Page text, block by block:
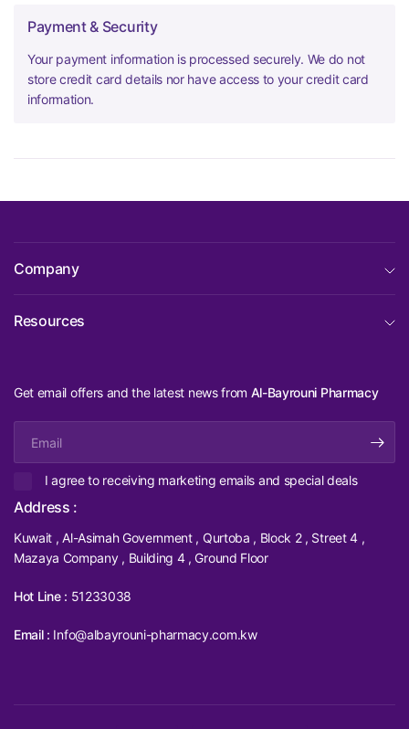
Payment & Security
Your payment information is processed securely. We do not
store credit card details nor have access to your credit card
information.
Company
Resources
Get email offers and the latest news from Al-Bayrouni Pharmacy
I agree to receiving marketing emails and special deals
Address :
Kuwait , Al-Asimah Government , Qurtoba , Block 2 , Street 4 ,
Mazaya Company , Building 4 , Ground Floor
Hot Line : 51233038
Email : Info@albayrouni-pharmacy.com.kw